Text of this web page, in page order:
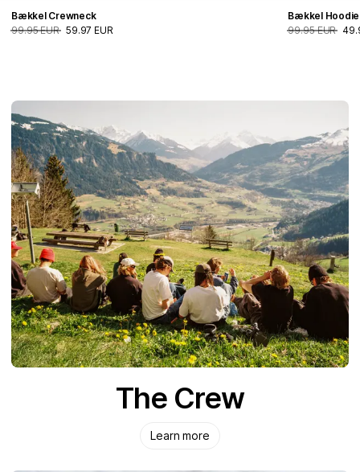
Bækkel Crewneck
99.95 EUR 59.97 EUR
Bækkel Hoodie
99.95 EUR
The Crew
Learn more